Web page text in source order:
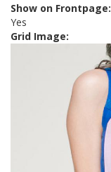
Show on Frontpage:
Yes
Grid Image: